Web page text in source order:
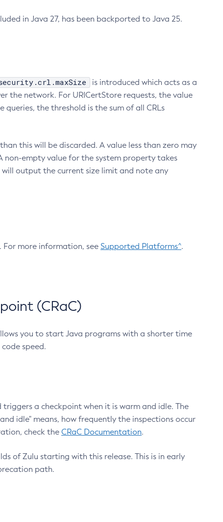
in Java 27, has been backported to Java 25.
is introduced which acts as a
the network. For URICertStore requests, the value
queries, the threshold is the sum of all CRLs
this will be discarded. A value less than zero may
non-empty value for the system property takes
output the current size limit and note any
For more information, see Supported Platforms^.
(CRaC)
you to start Java programs with a shorter time
speed.
a checkpoint when it is warm and idle. The
idle" means, how frequently the inspections occur
check the CRaC Documentation.
of Zulu starting with this release. This is in early
path.